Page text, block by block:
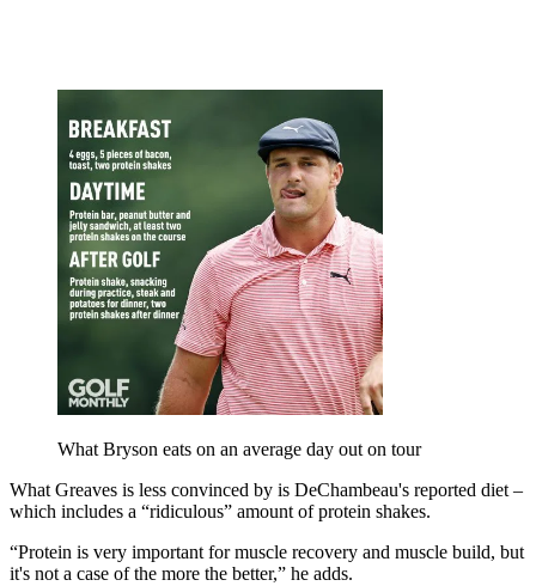
What Bryson eats on an average day out on tour
What Greaves is less convinced by is DeChambeau's reported diet –
which includes a “ridiculous” amount of protein shakes.
“Protein is very important for muscle recovery and muscle build, but
it's not a case of the more the better,” he adds.